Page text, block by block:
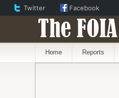
The
Home Reports
Twitter Facebook